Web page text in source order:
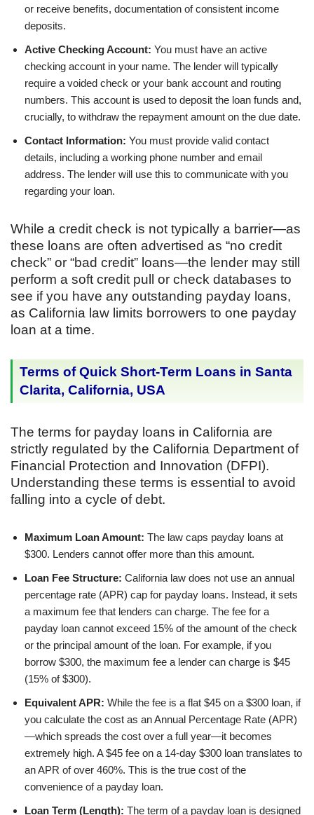
or receive benefits, documentation of consistent income
deposits.
Active Checking Account: You must have an active
checking account in your name. The lender will typically
require a voided check or your bank account and routing
numbers. This account is used to deposit the loan funds and,
crucially, to withdraw the repayment amount on the due date.
Contact Information: You must provide valid contact
details, including a working phone number and email
address. The lender will use this to communicate with you
regarding your loan.
While a credit check is not typically a barrier—as
these loans are often advertised as “no credit
check” or “bad credit” loans—the lender may still
perform a soft credit pull or check databases to
see if you have any outstanding payday loans,
as California law limits borrowers to one payday
loan at a time.
Terms of Quick Short-Term Loans in Santa
Clarita, California, USA
The terms for payday loans in California are
strictly regulated by the California Department of
Financial Protection and Innovation (DFPI).
Understanding these terms is essential to avoid
falling into a cycle of debt.
Maximum Loan Amount: The law caps payday loans at
$300. Lenders cannot offer more than this amount.
Loan Fee Structure: California law does not use an annual
percentage rate (APR) cap for payday loans. Instead, it sets
a maximum fee that lenders can charge. The fee for a
payday loan cannot exceed 15% of the amount of the check
or the principal amount of the loan. For example, if you
borrow $300, the maximum fee a lender can charge is $45
(15% of $300).
Equivalent APR: While the fee is a flat $45 on a $300 loan, if
you calculate the cost as an Annual Percentage Rate (APR)
—which spreads the cost over a full year—it becomes
extremely high. A $45 fee on a 14-day $300 loan translates to
an APR of over 460%. This is the true cost of the
convenience of a payday loan.
Loan Term (Length): The term of a payday loan is designed